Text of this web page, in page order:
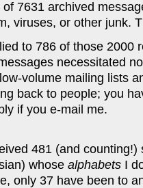
of 7631 archived
viruses, or other junk.
to 786 of those 2000
necessitated
volume mailing lists
back to people; you
if you e-mail me.
481 (and
whose alphabets I
only 37 have been to